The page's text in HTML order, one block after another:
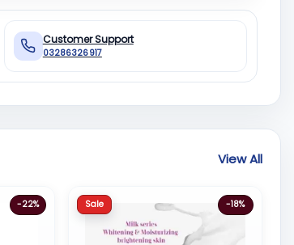
Customer Support
03286326917
View All
-22% Sale -18%